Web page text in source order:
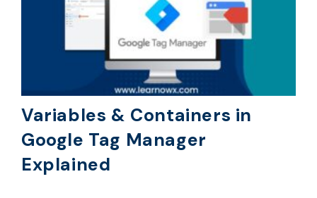
Variables & Containers in
Google Tag Manager
Explained